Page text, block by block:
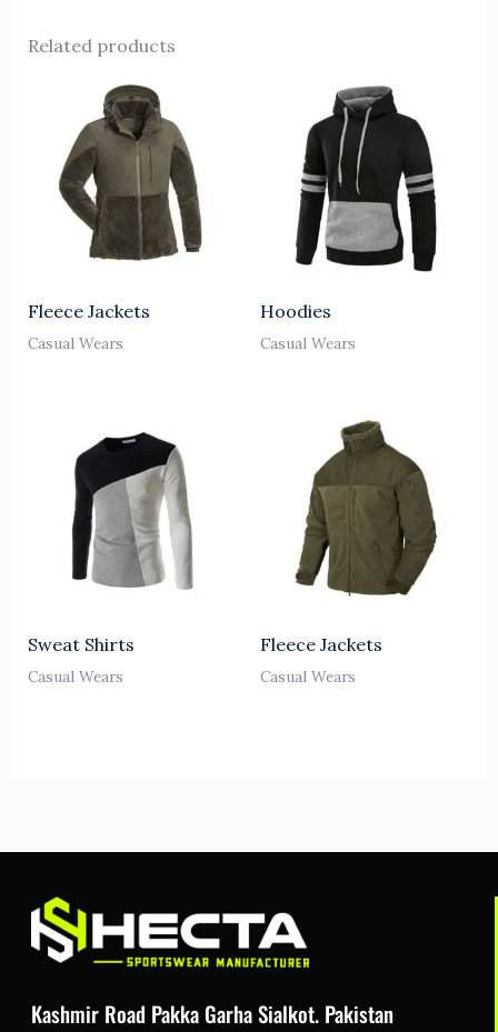
Related products
Fleece Jackets
Casual Wears
Hoodies
Casual Wears
Sweat Shirts
Casual Wears
Fleece Jackets
Casual Wears
Kashmir Road Pakka Garha Sialkot. Pakistan